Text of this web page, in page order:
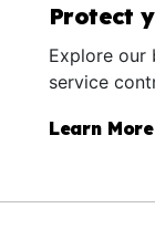
Protect
Explore our
service
Learn